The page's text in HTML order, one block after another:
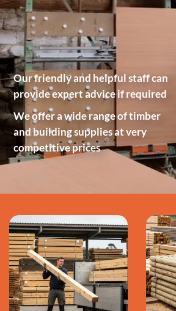
Our friendly and helpful staff can
provide expert advice if required
We offer a wide range of timber
and building supplies at very
competitive prices